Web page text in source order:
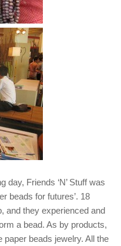
day, Friends ‘N’ Stuff was
beads for futures’. 18
and they experienced and
a bead. As by products,
beads jewelry. All the